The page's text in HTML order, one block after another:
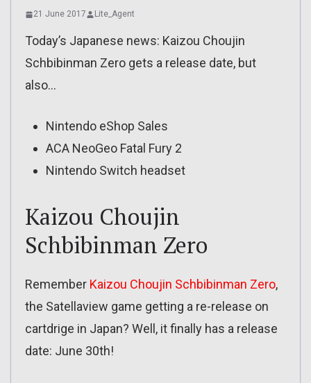
21 June 2017 Lite_Agent
Today’s Japanese news: Kaizou Choujin
Schbibinman Zero gets a release date, but
also…
Nintendo eShop Sales
ACA NeoGeo Fatal Fury 2
Nintendo Switch headset
Kaizou Choujin
Schbibinman Zero
Remember Kaizou Choujin Schbibinman Zero,
the Satellaview game getting a re-release on
cartdrige in Japan? Well, it finally has a release
date: June 30th!